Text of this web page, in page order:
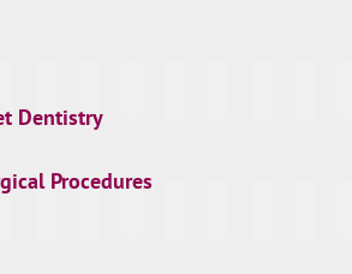
Dentistry
Procedures